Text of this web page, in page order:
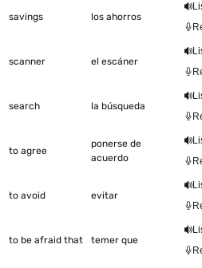
savings los ahorros
scanner el escáner
search la búsqueda
to agree
ponerse de
acuerdo
to avoid evitar
to be afraid that temer que